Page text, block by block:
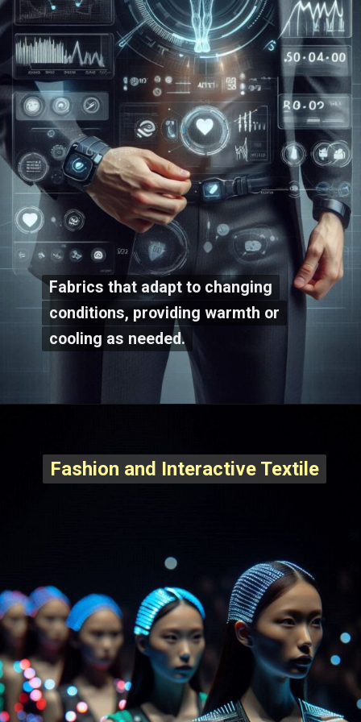
Fabrics that adapt to changing
conditions, providing warmth or
cooling as needed.
Fabrics that adapt to changing
conditions, providing warmth or
cooling as needed.
Fashion and Interactive Textile
Fashion and Interactive Textile